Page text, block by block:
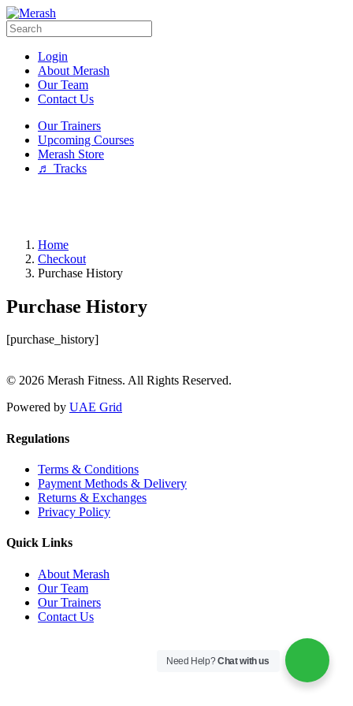
Login
About Merash
Our Team
Contact Us
Our Trainers
Upcoming Courses
Merash Store
♬ Tracks
Home
Checkout
Purchase History
Purchase History
[purchase_history]
© 2026 Merash Fitness. All Rights Reserved.
Powered by UAE Grid
Regulations
Terms & Conditions
Payment Methods & Delivery
Returns & Exchanges
Privacy Policy
Quick Links
About Merash
Our Team
Our Trainers
Contact Us
Need Help?Chat with us